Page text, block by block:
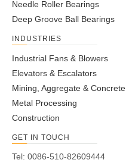
Needle Roller Bearings
Deep Groove Ball Bearings
INDUSTRIES
Industrial Fans & Blowers
Elevators & Escalators
Mining, Aggregate & Concrete
Metal Processing
Construction
GET IN TOUCH
Tel: 0086-510-82609444